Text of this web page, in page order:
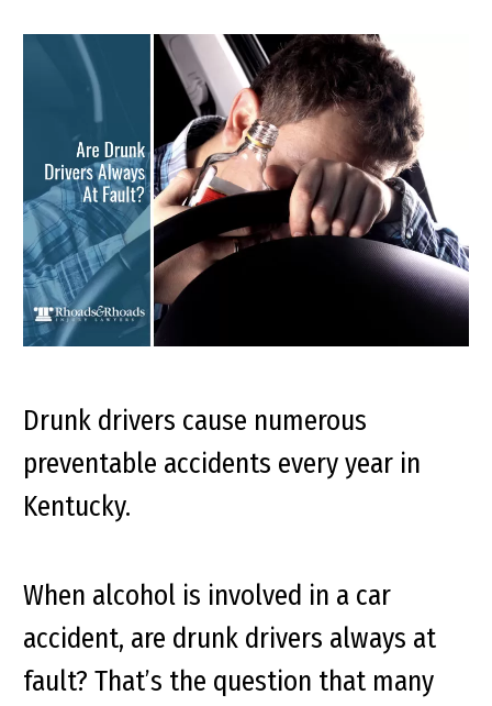
Drunk drivers cause numerous
preventable accidents every year in
Kentucky.
When alcohol is involved in a car
accident, are drunk drivers always at
fault? That’s the question that many